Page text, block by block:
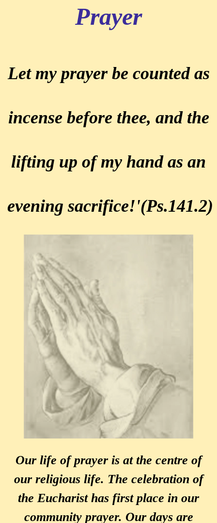
Prayer
Let my prayer be counted as
incense before thee, and the
lifting up of my hand as an
evening sacrifice!'(Ps.141.2)
Our life of prayer is at the centre of
our religious life. The celebration of
the Eucharist has first place in our
community prayer. Our days are